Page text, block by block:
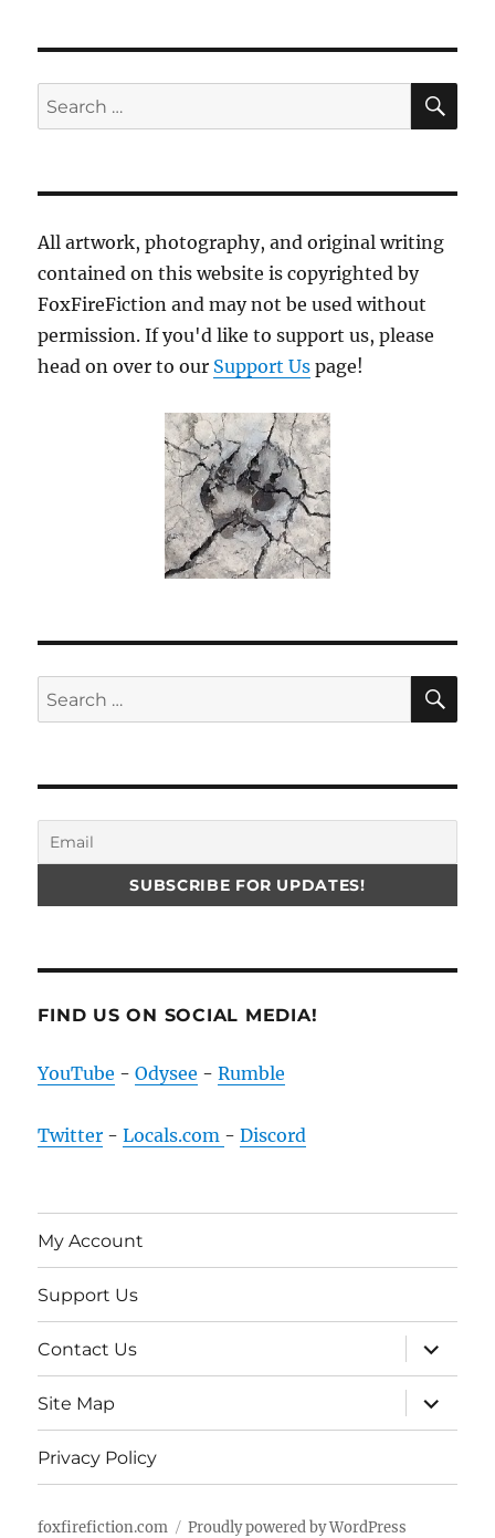
Search
for:
All artwork, photography, and original writing
contained on this website is copyrighted by
FoxFireFiction and may not be used without
permission. If you'd like to support us, please
head on over to our Support Us page!
Search
for:
FIND US ON SOCIAL MEDIA!
YouTube -Odysee -Rumble
Twitter -Locals.com -Discord
My Account
Support Us
Contact Us
expand
child
menu
Site Map
expand
child
menu
Privacy Policy
foxfirefiction.com Proudly powered by WordPress